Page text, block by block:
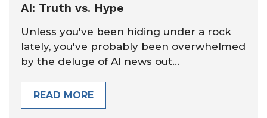
AI: Truth vs. Hype
Unless you've been hiding under a rock
lately, you've probably been overwhelmed
by the deluge of AI news out...
READ MORE